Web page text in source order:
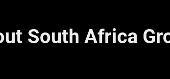
South Africa